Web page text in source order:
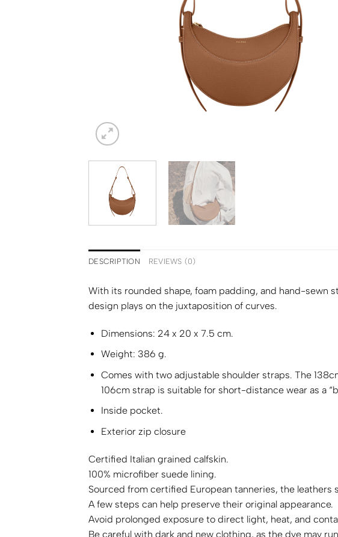
DESCRIPTION REVIEWS (0)
With its rounded shape, foam padding, and hand-sewn
design plays on the juxtaposition of curves.
Dimensions: 24 x 20 x 7.5 cm.
Weight: 386 g.
Comes with two adjustable shoulder straps. The
106cm strap is suitable for short-distance wear as a
Inside pocket.
Exterior zip closure
Certified Italian grained calfskin.
100% microfiber suede lining.
Sourced from certified European tanneries, the leathers
A few steps can help preserve their original appearance.
Avoid prolonged exposure to direct light, heat, and
Be careful with dark and new clothing, as the dye may